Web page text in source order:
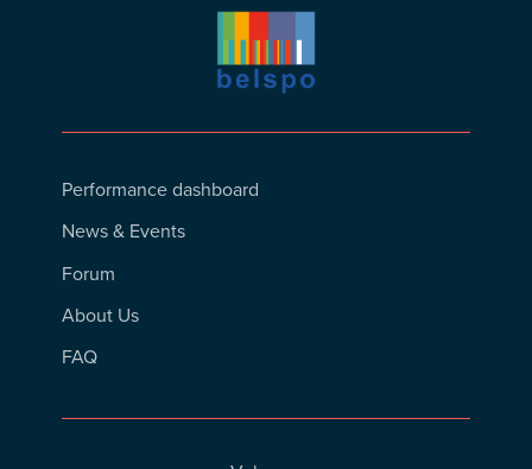
Footer
Menu
Performance dashboard
News & Events
Forum
About Us
FAQ